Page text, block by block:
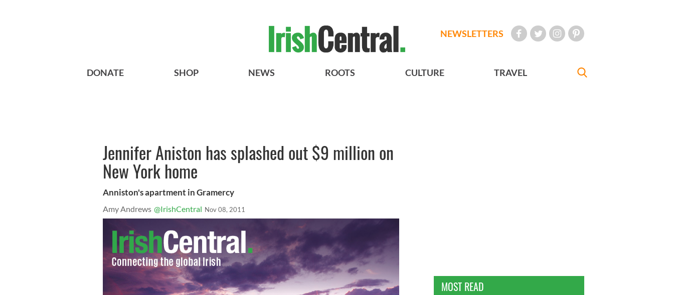
NEWSLETTERS
DONATE SHOP NEWS ROOTS CULTURE TRAVEL
Jennifer Aniston has splashed out $9 million on
New York home
Anniston's apartment in Gramercy
Amy Andrews @IrishCentral Nov 08, 2011
MOST READ